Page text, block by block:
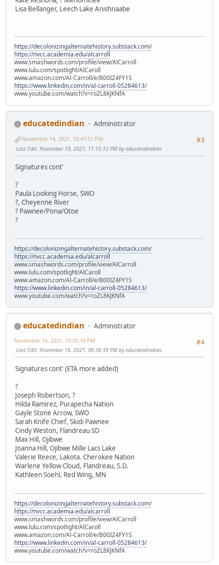
Lisa Bellanger, Leech Lake Anishnaabe
https://decolonizingalternatehistory.substack.com/
https://nvcc.academia.edu/alcarroll
www.smashwords.com/profile/view/AlCarroll
www.lulu.com/spotlight/AlCaroll
www.amazon.com/Al-Carroll/e/B00IZ4FY1S
https://www.linkedin.com/in/al-carroll-05284613/
www.youtube.com/watch?v=roZL8KJKNfA
educatedindian
Administrator
#3
November 14, 2021, 10:47:51 PM
Last Edit: November 19, 2021, 11:15:12 PM by educatedindian
Signatures cont'
?
Paula Looking Horse, SWO
?, Cheyenne River
? Pawnee/Pona/Otoe
?
https://decolonizingalternatehistory.substack.com/
https://nvcc.academia.edu/alcarroll
www.smashwords.com/profile/view/AlCarroll
www.lulu.com/spotlight/AlCaroll
www.amazon.com/Al-Carroll/e/B00IZ4FY1S
https://www.linkedin.com/in/al-carroll-05284613/
www.youtube.com/watch?v=roZL8KJKNfA
educatedindian
Administrator
#4
November 14, 2021, 10:55:16 PM
Last Edit: November 16, 2021, 06:36:39 PM by educatedindian
Signatures cont' (ETA more added)
?
Joseph Robertson, ?
Hilda Ramirez, Purapecha Nation
Gayle Stone Arrow, SWO
Sarah Knife Chief, Skidi Pawnee
Cindy Weston, Flandreau SD
Max Hill, Ojibwe
Joanna Hill, Ojibwe Mille Lacs Lake
Valerie Reece, Lakota. Cherokee Nation
Warlene Yellow Cloud, Flandreau, S.D.
Kathleen Soehl, Red Wing, MN
https://decolonizingalternatehistory.substack.com/
https://nvcc.academia.edu/alcarroll
www.smashwords.com/profile/view/AlCarroll
www.lulu.com/spotlight/AlCaroll
www.amazon.com/Al-Carroll/e/B00IZ4FY1S
https://www.linkedin.com/in/al-carroll-05284613/
www.youtube.com/watch?v=roZL8KJKNfA